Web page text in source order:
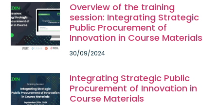
Overview of the training
session: Integrating Strategic
Public Procurement of
Innovation in Course Materials
30/09/2024
Integrating Strategic Public
Procurement of Innovation in
Course Materials